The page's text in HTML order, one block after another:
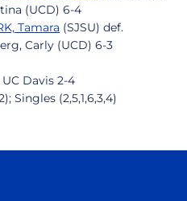
(UCD) 6-4
Tamara (SJSU) def.
Carly (UCD) 6-3
Davis 2-4
Singles (2,5,1,6,3,4)